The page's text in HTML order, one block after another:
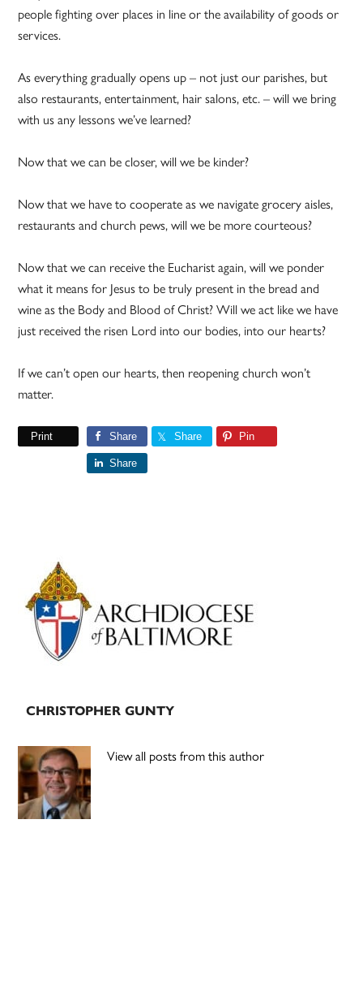
people fighting over places in line or the availability of goods or
services.
As everything gradually opens up – not just our parishes, but
also restaurants, entertainment, hair salons, etc. – will we bring
with us any lessons we’ve learned?
Now that we can be closer, will we be kinder?
Now that we have to cooperate as we navigate grocery aisles,
restaurants and church pews, will we be more courteous?
Now that we can receive the Eucharist again, will we ponder
what it means for Jesus to be truly present in the bread and
wine as the Body and Blood of Christ? Will we act like we have
just received the risen Lord into our bodies, into our hearts?
If we can’t open our hearts, then reopening church won’t
matter.
Print Share Share Pin
Share
Primary
Sidebar
CHRISTOPHER GUNTY
View all posts from this author